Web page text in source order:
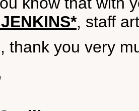
, staff
thank you very